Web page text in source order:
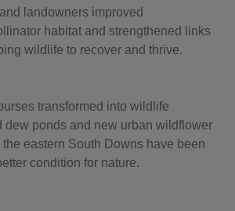
landowners improved
habitat and strengthened links
wildlife to recover and thrive.
transformed into wildlife
dew ponds and new urban wildflower
eastern South Downs have been
condition for nature.